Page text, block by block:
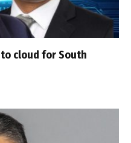
cloud for South